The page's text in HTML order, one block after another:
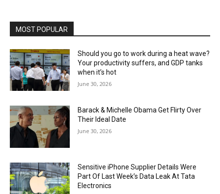
MOST POPULAR
Should you go to work during a heat wave?
Your productivity suffers, and GDP tanks
when it’s hot
June 30, 2026
Barack & Michelle Obama Get Flirty Over
Their Ideal Date
June 30, 2026
Sensitive iPhone Supplier Details Were
Part Of Last Week’s Data Leak At Tata
Electronics